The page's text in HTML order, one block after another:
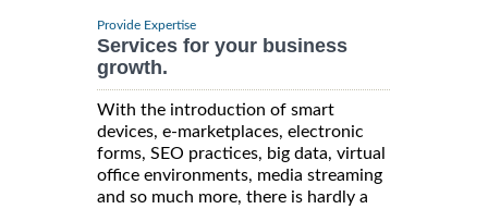
Provide Expertise
Services for your business
growth.
With the introduction of smart
devices, e-marketplaces, electronic
forms, SEO practices, big data, virtual
office environments, media streaming
and so much more, there is hardly a